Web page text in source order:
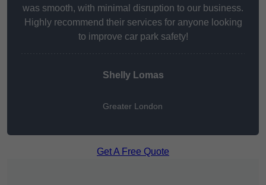
was smooth, with minimal disruption to our business.
Highly recommend their services for anyone looking
to improve car park safety!
Shelly Lomas
Greater London
Get A Free Quote